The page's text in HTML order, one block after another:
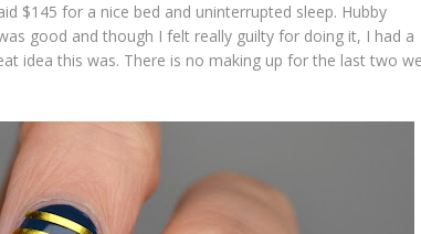
$145 for a nice bed and uninterrupted sleep. Hubby
good and though I felt really guilty for doing it, I had a
idea this was. There is no making up for the last two